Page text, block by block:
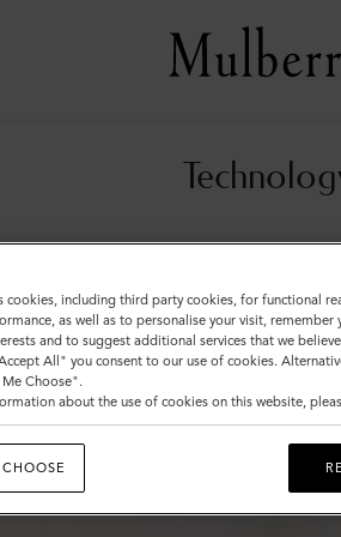
cookies, including third party cookies, for functional
as well as to personalise your visit,
and to suggest additional services that we
All" you consent to our use of cookies.
Choose".
about the use of cookies on this website,